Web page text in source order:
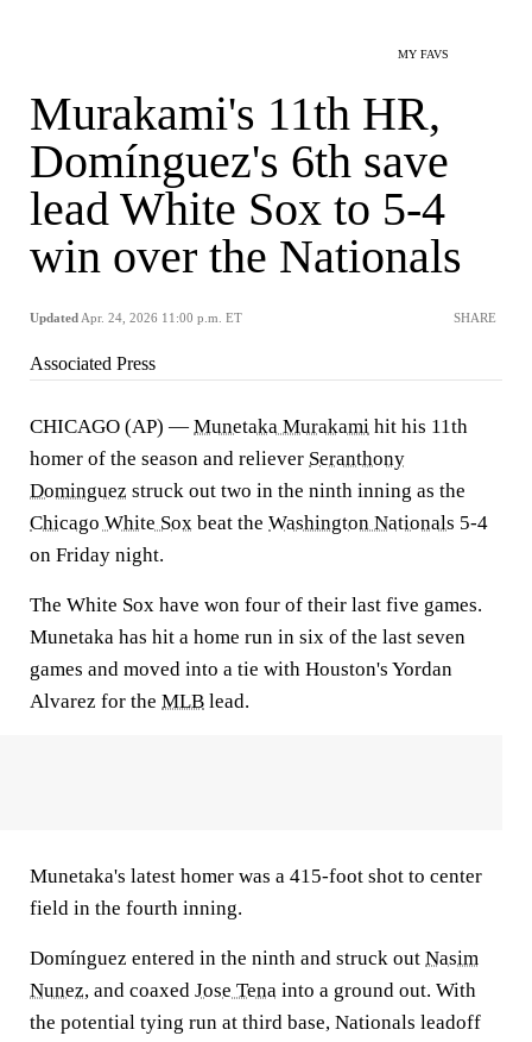
MY FAVS
Murakami's 11th HR,
Domínguez's 6th save
lead White Sox to 5-4
win over the Nationals
Updated Apr. 24, 2026 11:00 p.m. ET SHARE
Associated Press
CHICAGO (AP) — Munetaka Murakami hit his 11th
homer of the season and reliever Seranthony
Dominguez struck out two in the ninth inning as the
Chicago White Sox beat the Washington Nationals 5-4
on Friday night.
The White Sox have won four of their last five games.
Munetaka has hit a home run in six of the last seven
games and moved into a tie with Houston's Yordan
Alvarez for the MLB lead.
Munetaka's latest homer was a 415-foot shot to center
field in the fourth inning.
Domínguez entered in the ninth and struck out Nasim
Nunez, and coaxed Jose Tena into a ground out. With
the potential tying run at third base, Nationals leadoff